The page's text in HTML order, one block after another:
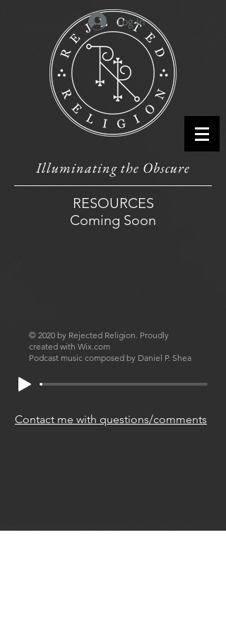
Log In
Illuminating the Obscure
RESOURCES
Coming Soon
© 2020 by Rejected Religion. Proudly
created with Wix.com
Podcast music composed by Daniel P. Shea
Contact me with questions/comments